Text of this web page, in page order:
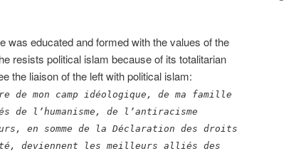
was educated and formed with the values of the
resists political islam because of its totalitarian
the liaison of the left with political islam:
de mon camp idéologique, de ma famille
de l’humanisme, de l’antiracisme
en somme de la Déclaration des droits
deviennent les meilleurs alliés des